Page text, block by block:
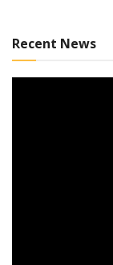
Recent News